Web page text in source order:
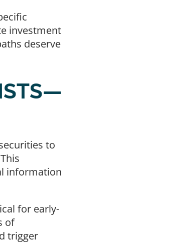
investment
deserve
to
information
for early-
of
trigger